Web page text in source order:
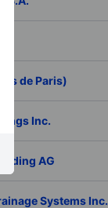
de Paris)
Inc.
AG
Systems Inc.